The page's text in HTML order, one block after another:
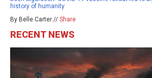
history of humanity
By Belle Carter // Share
RECENT NEWS